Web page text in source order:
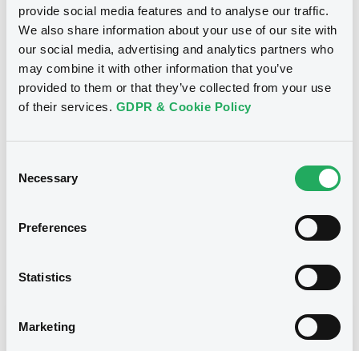
provide social media features and to analyse our traffic.
We also share information about your use of our site with
our social media, advertising and analytics partners who
may combine it with other information that you’ve
provided to them or that they’ve collected from your use
of their services. GDPR & Cookie Policy
Selection
Necessary
Preferences
Statistics
Marketing
Reference data
Issue type Equity Warrant
Issued Securities 1 000 000
Final maturity
05/05/2015 End of the
exercise of the option right
Notices Access all documents